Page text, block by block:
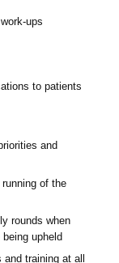
ups
to patients
and
of the
rounds when
upheld
training at all